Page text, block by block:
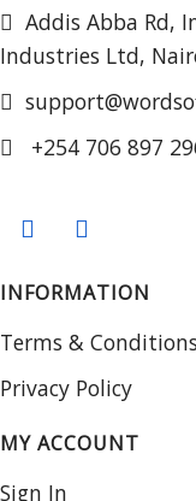
Addis Abba Rd,
Industries Ltd,
+254 706 897
INFORMATION
Terms & Conditions
Privacy Policy
MY ACCOUNT
Sign In